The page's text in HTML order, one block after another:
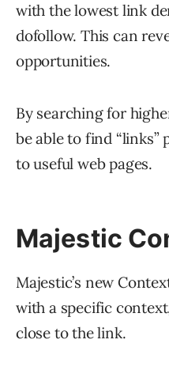
with the lowest link
dofollow. This can
opportunities.
By searching for
be able to find “links”
to useful web pages.
Majestic
Majestic’s new
with a specific
close to the link.